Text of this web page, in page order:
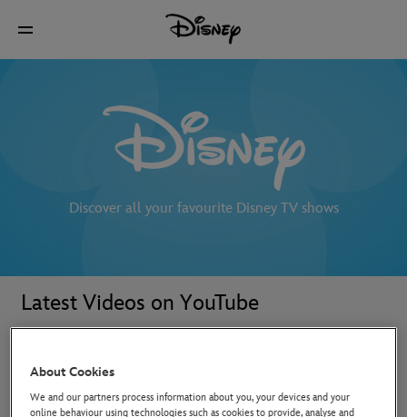
Discover all your favourite Disney TV shows
Latest Videos on YouTube
About Cookies
We and our partners process information about you, your devices and your
online behaviour using technologies such as cookies to provide, analyse and